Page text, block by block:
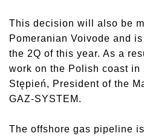
This decision will also be
Pomeranian Voivode and
the 2Q of this year. As a
work on the Polish coast in
Stępień, President of the
GAZ-SYSTEM.
The offshore gas pipeline